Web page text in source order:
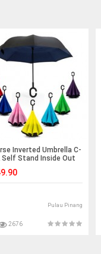
Inverted Umbrella C-
Self Stand Inside Out
Pulau Pinang
2676